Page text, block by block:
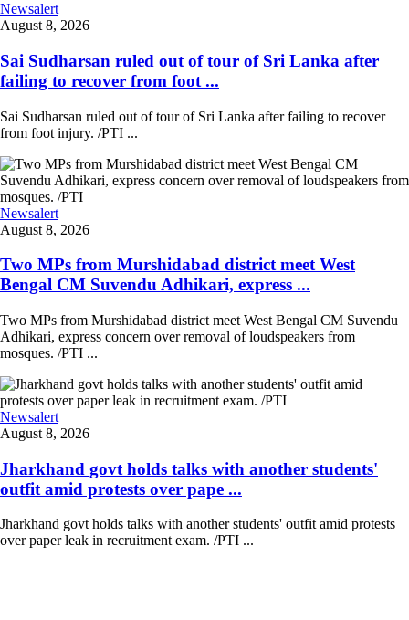
Newsalert
August 8, 2026
Sai Sudharsan ruled out of tour of Sri Lanka after
failing to recover from foot ...
Sai Sudharsan ruled out of tour of Sri Lanka after failing to recover
from foot injury. /PTI ...
Newsalert
August 8, 2026
Two MPs from Murshidabad district meet West
Bengal CM Suvendu Adhikari, express ...
Two MPs from Murshidabad district meet West Bengal CM Suvendu
Adhikari, express concern over removal of loudspeakers from
mosques. /PTI ...
Newsalert
August 8, 2026
Jharkhand govt holds talks with another students'
outfit amid protests over pape ...
Jharkhand govt holds talks with another students' outfit amid protests
over paper leak in recruitment exam. /PTI ...